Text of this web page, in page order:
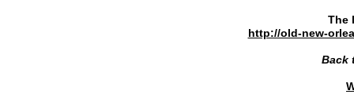
The
http://old-new-
Back